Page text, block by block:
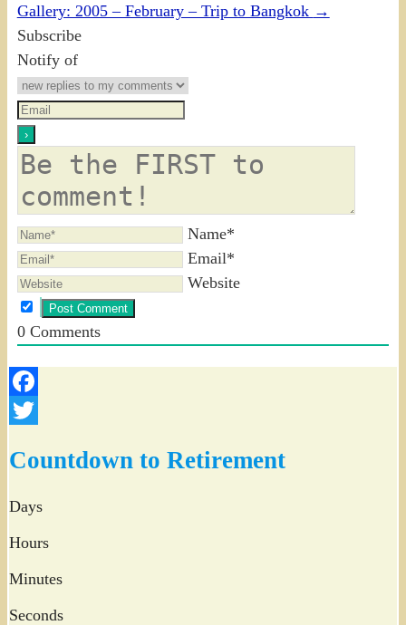
Gallery: 2005 – February – Trip to Bangkok →
Subscribe
Notify of
Name*
Email*
Website
0Comments
Facebook
Countdown to Retirement
Days
Hours
Minutes
Seconds